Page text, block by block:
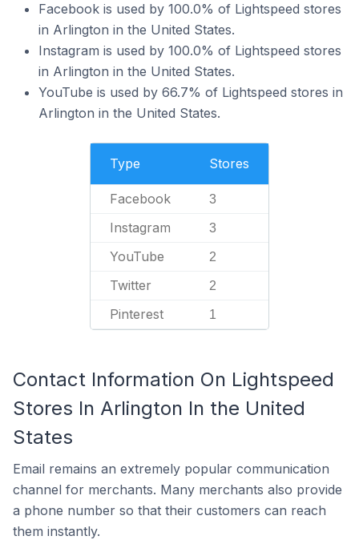
Facebook is used by 100.0% of Lightspeed stores
in Arlington in the United States.
Instagram is used by 100.0% of Lightspeed stores
in Arlington in the United States.
YouTube is used by 66.7% of Lightspeed stores in
Arlington in the United States.
Type Stores
Facebook 3
Instagram 3
YouTube 2
Twitter 2
Pinterest 1
Contact Information On Lightspeed
Stores In Arlington In the United
States
Email remains an extremely popular communication
channel for merchants. Many merchants also provide
a phone number so that their customers can reach
them instantly.